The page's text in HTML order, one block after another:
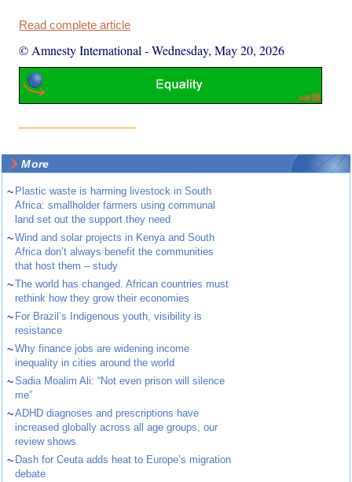
Read complete article
© Amnesty International -Wednesday, May 20, 2026
More
~ Plastic waste is harming livestock in South
Africa: smallholder farmers using communal
land set out the support they need
~Wind and solar projects in Kenya and South
Africa don’t always benefit the communities
that host them – study
~The world has changed. African countries must
rethink how they grow their economies
~ For Brazil’s Indigenous youth, visibility is
resistance
~Why finance jobs are widening income
inequality in cities around the world
~Sadia Moalim Ali: “Not even prison will silence
me”
~ADHD diagnoses and prescriptions have
increased globally across all age groups, our
review shows
~ Dash for Ceuta adds heat to Europe’s migration
debate